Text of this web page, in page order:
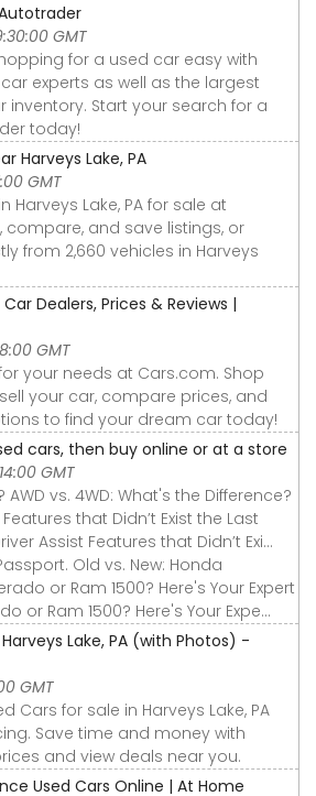
GMT
for a used car easy with
experts as well as the largest
inventory. Start your search for a
today!
Harveys Lake, PA
GMT
Harveys Lake, PA for sale at
compare, and save listings, or
from 2,660 vehicles in Harveys
Dealers, Prices & Reviews |
GMT
your needs at Cars.com. Shop
your car, compare prices, and
to find your dream car today!
cars, then buy online or at a store
GMT
vs. 4WD: What's the Difference?
that Didn’t Exist the Last
Assist Features that Didn’t Exi...
Old vs. New: Honda
or Ram 1500? Here's Your Expert
or Ram 1500? Here's Your Expe...
Lake, PA (with Photos) -
GMT
Cars for sale in Harveys Lake, PA
Save time and money with
and view deals near you.
Used Cars Online | At Home